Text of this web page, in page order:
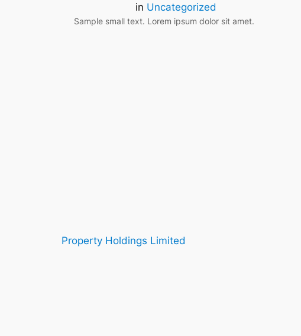
in Uncategorized
Sample small text. Lorem ipsum dolor sit amet.
Property Holdings Limited